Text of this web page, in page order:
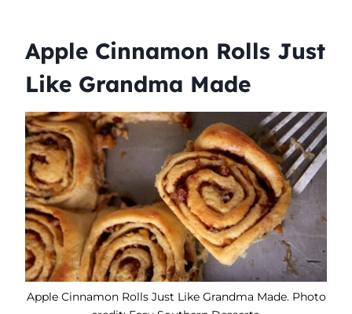
Apple Cinnamon Rolls Just
Like Grandma Made
Apple Cinnamon Rolls Just Like Grandma Made. Photo